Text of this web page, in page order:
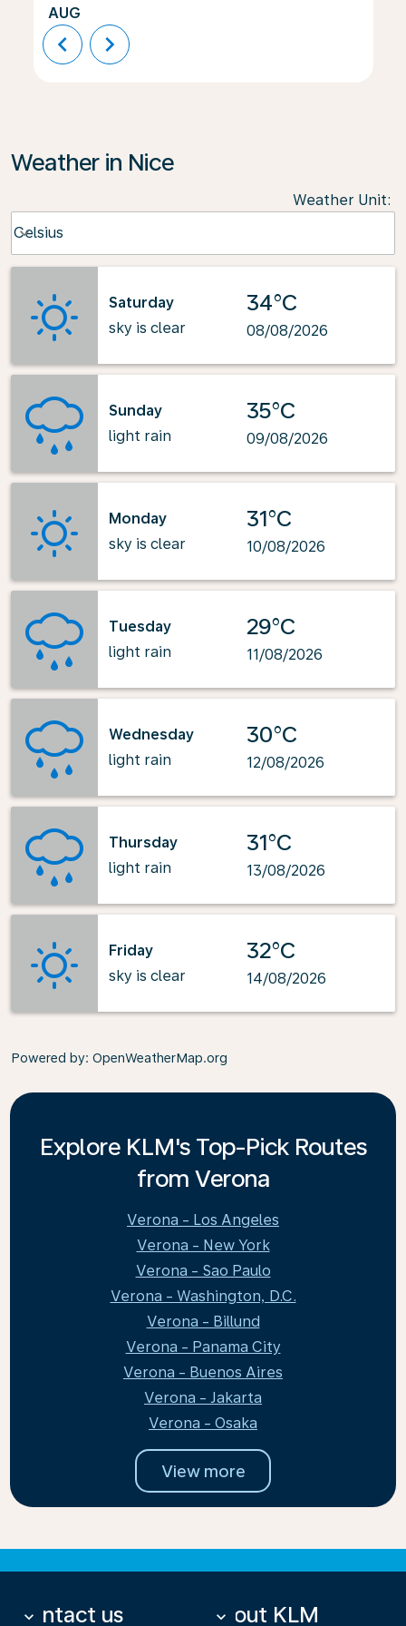
AUG
chevron_left chevron_right
Weather in Nice
Weather Unit:
Celsius
keyboard_arrow_down
Saturday
sky is clear
34°C
08/08/2026
Sunday
light rain
35°C
09/08/2026
Monday
sky is clear
31°C
10/08/2026
Tuesday
light rain
29°C
11/08/2026
Wednesday
light rain
30°C
12/08/2026
Thursday
light rain
31°C
13/08/2026
Friday
sky is clear
32°C
14/08/2026
Powered by: OpenWeatherMap.org
Explore KLM's Top-Pick Routes
from Verona
Verona - Los Angeles
Verona - New York
Verona - Sao Paulo
Verona - Washington, D.C.
Verona - Billund
Verona - Panama City
Verona - Buenos Aires
Verona - Jakarta
Verona - Osaka
View more
Contact us
keyboard_arrow_down About KLM
keyboard_arrow_down